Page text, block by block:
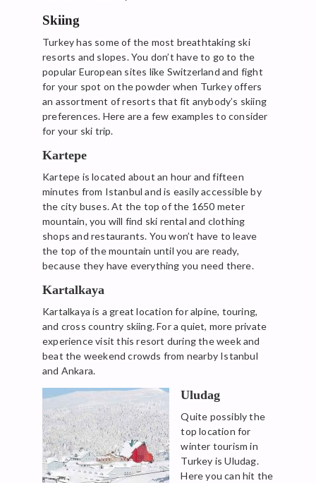
Skiing
Turkey has some of the most breathtaking ski
resorts and slopes. You don’t have to go to the
popular European sites like Switzerland and fight
for your spot on the powder when Turkey offers
an assortment of resorts that fit anybody’s skiing
preferences. Here are a few examples to consider
for your ski trip.
Kartepe
Kartepe is located about an hour and fifteen
minutes from Istanbul and is easily accessible by
the city buses. At the top of the 1650 meter
mountain, you will find ski rental and clothing
shops and restaurants. You won’t have to leave
the top of the mountain until you are ready,
because they have everything you need there.
Kartalkaya
Kartalkaya is a great location for alpine, touring,
and cross country skiing. For a quiet, more private
experience visit this resort during the week and
beat the weekend crowds from nearby Istanbul
and Ankara.
Uludag
Quite possibly the
top location for
winter tourism in
Turkey is Uludag.
Here you can hit the